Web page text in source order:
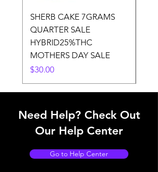
SHERB CAKE 7GRAMS
QUARTER SALE
HYBRID25%THC
MOTHERS DAY SALE
Price
$30.00
Need Help? Check Out
Our Help Center
Go to Help Center